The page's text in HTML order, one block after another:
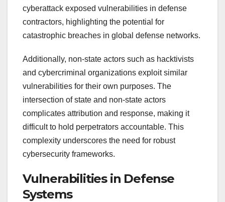
cyberattack exposed vulnerabilities in defense
contractors, highlighting the potential for
catastrophic breaches in global defense networks.
Additionally, non-state actors such as hacktivists
and cybercriminal organizations exploit similar
vulnerabilities for their own purposes. The
intersection of state and non-state actors
complicates attribution and response, making it
difficult to hold perpetrators accountable. This
complexity underscores the need for robust
cybersecurity frameworks.
Vulnerabilities in Defense
Systems